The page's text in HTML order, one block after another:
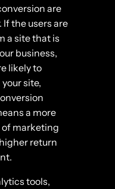
are
the users are
a site that is
business,
likely to
site,
a more
marketing
return
tools,